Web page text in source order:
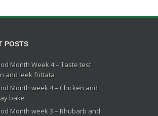
POSTS
Month Week 4 – Taste test
and leek frittata
Month week 4 – Chicken and
bake
Month week 3 – Rhubarb and